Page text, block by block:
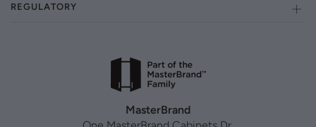
REGULATORY
MasterBrand